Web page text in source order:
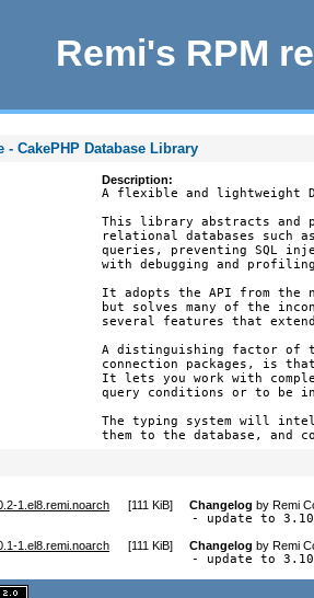
Remi's RPM
- CakePHP Database Library
Description:
A flexible and lightweight
This library abstracts and
relational databases such
queries, preventing SQL
with debugging and
It adopts the API from the
but solves many of the
several features that
A distinguishing factor of
connection packages, is
It lets you work with
query conditions or to be
The typing system will
them to the database, and
1.el8.remi.noarch [111 KiB] Changelog byRemi
- update to
1.el8.remi.noarch [111 KiB] Changelog byRemi
- update to